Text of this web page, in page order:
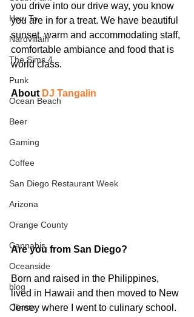
How To
Nardvillain
The Sims 4
Punk
Ocean Beach
Beer
Gaming
Coffee
San Diego Restaurant Week
Arizona
Orange County
Cannabis
Oceanside
blog
Clients
you drive into our drive way, you know
you are in for a treat. We have beautiful
sunset, warm and accommodating staff,
comfortable ambiance and food that is
world class.
About DJ Tangalin
Are you from San Diego?
Born and raised in the Philippines,
lived in Hawaii and then moved to New
Jersey where I went to culinary school.